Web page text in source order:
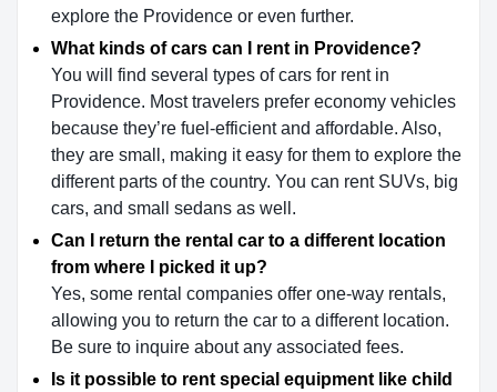
explore the Providence or even further.
What kinds of cars can I rent in Providence?
You will find several types of cars for rent in
Providence. Most travelers prefer economy vehicles
because they’re fuel-efficient and affordable. Also,
they are small, making it easy for them to explore the
different parts of the country. You can rent SUVs, big
cars, and small sedans as well.
Can I return the rental car to a different location
from where I picked it up?
Yes, some rental companies offer one-way rentals,
allowing you to return the car to a different location.
Be sure to inquire about any associated fees.
Is it possible to rent special equipment like child